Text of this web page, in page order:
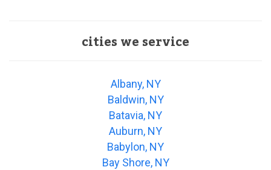
cities we service
Albany, NY
Baldwin, NY
Batavia, NY
Auburn, NY
Babylon, NY
Bay Shore, NY